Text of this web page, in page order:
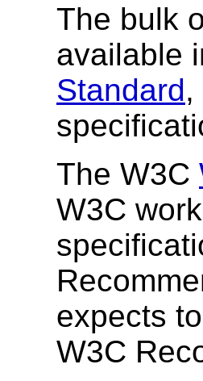
The bulk
available
Standard,
The W3C
W3C
expects
W3C